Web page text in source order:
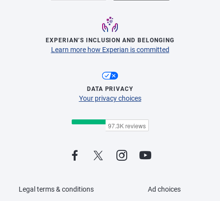
EXPERIAN’S INCLUSION AND BELONGING
Learn more how Experian is committed
DATA PRIVACY
Your privacy choices
Legal terms & conditions Ad choices